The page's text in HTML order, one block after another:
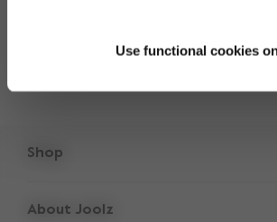
Use functional cookies
Shop
Accessories
About Joolz